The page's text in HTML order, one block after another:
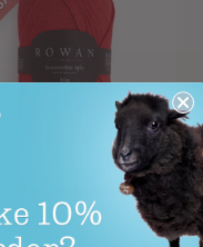
Rowan Summerlite
4ply